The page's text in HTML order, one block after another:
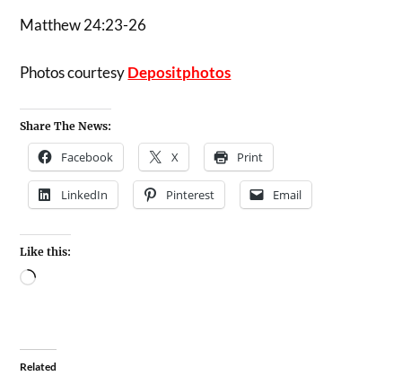
Matthew 24:23-26
Photos courtesyDepositphotos
Share The News:
Facebook X Print
LinkedIn Pinterest Email
Like this:
Related